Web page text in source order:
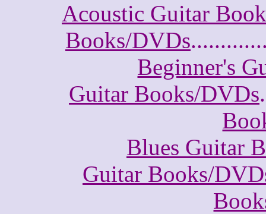
Acoustic Guitar
Books/DVDs
Beginner's
Guitar Books/DVDs
Blues Guitar
Guitar Books/